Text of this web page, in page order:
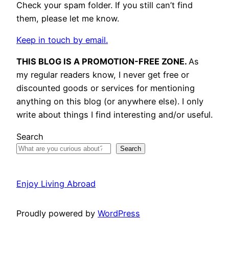
Check your spam folder. If you still can’t find
them, please let me know.
Keep in touch by email.
THIS BLOG IS A PROMOTION-FREE ZONE. As
my regular readers know, I never get free or
discounted goods or services for mentioning
anything on this blog (or anywhere else). I only
write about things I find interesting and/or useful.
Search
Search
Enjoy Living Abroad
Proudly powered by WordPress